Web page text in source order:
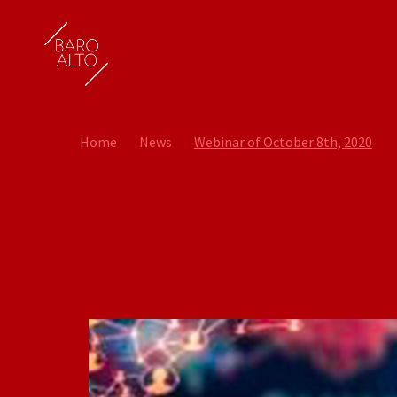
Home News Webinar of October 8th, 2020